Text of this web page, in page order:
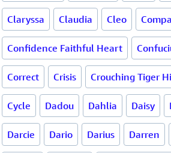
Claryssa Claudia Cleo
Confidence Faithful Heart
Correct Crisis Crouching Tiger
Cycle Dadou Dahlia Daisy
Darcie Dario Darius Darren